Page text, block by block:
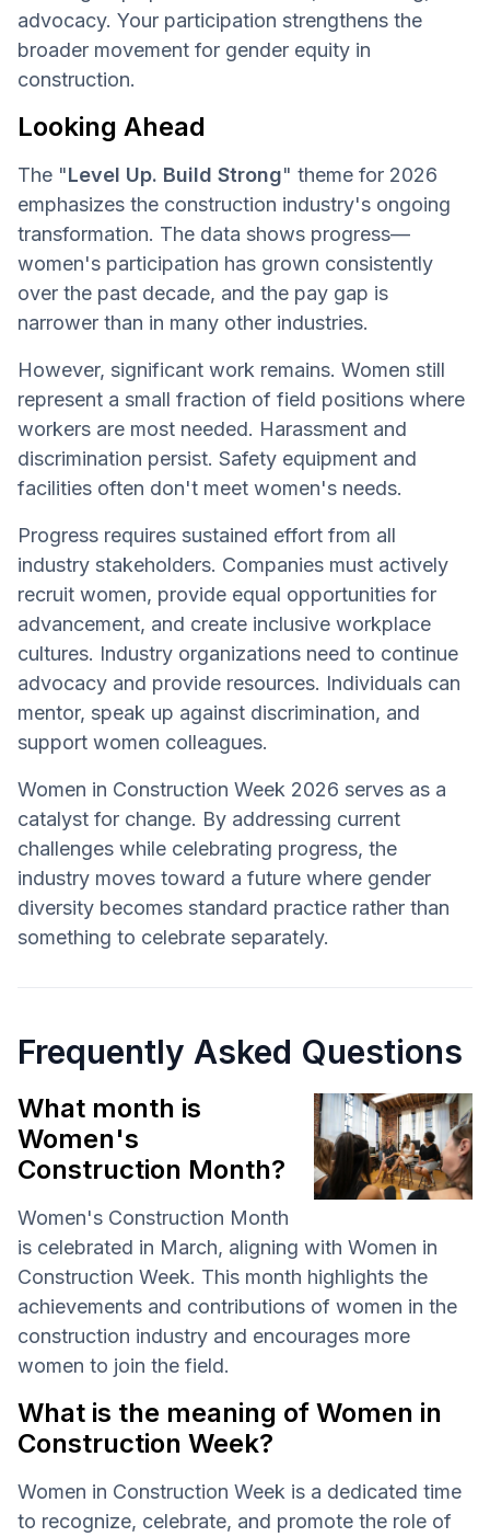
advocacy. Your participation strengthens the
broader movement for gender equity in
construction.
Looking Ahead
The "Level Up. Build Strong" theme for 2026
emphasizes the construction industry's ongoing
transformation. The data shows progress—
women's participation has grown consistently
over the past decade, and the pay gap is
narrower than in many other industries.
However, significant work remains. Women still
represent a small fraction of field positions where
workers are most needed. Harassment and
discrimination persist. Safety equipment and
facilities often don't meet women's needs.
Progress requires sustained effort from all
industry stakeholders. Companies must actively
recruit women, provide equal opportunities for
advancement, and create inclusive workplace
cultures. Industry organizations need to continue
advocacy and provide resources. Individuals can
mentor, speak up against discrimination, and
support women colleagues.
Women in Construction Week 2026 serves as a
catalyst for change. By addressing current
challenges while celebrating progress, the
industry moves toward a future where gender
diversity becomes standard practice rather than
something to celebrate separately.
Frequently Asked Questions
What month is
Women's
Construction Month?
Women's Construction Month
is celebrated in March, aligning with Women in
Construction Week. This month highlights the
achievements and contributions of women in the
construction industry and encourages more
women to join the field.
What is the meaning of Women in
Construction Week?
Women in Construction Week is a dedicated time
to recognize, celebrate, and promote the role of